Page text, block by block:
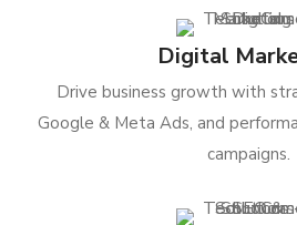
Digital
Drive business growth with
Google & Meta Ads, and
campaigns.